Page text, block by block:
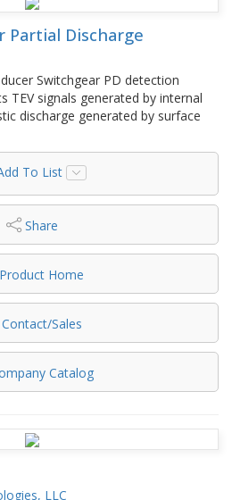
Partial Discharge
Switchgear PD detection
TEV signals generated by internal
discharge generated by surface
To List
Share
Product Home
Contact/Sales
Catalog
LLC